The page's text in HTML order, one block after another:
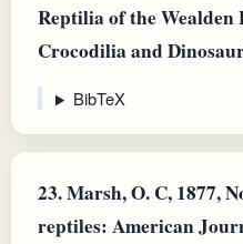
Reptilia of the
Crocodilia and
BibTeX
23.Marsh, O. C, 1877,
reptiles: American